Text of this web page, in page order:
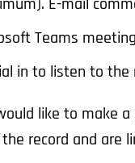
E-mail
Teams
in to listen to the
like to make a
record and are